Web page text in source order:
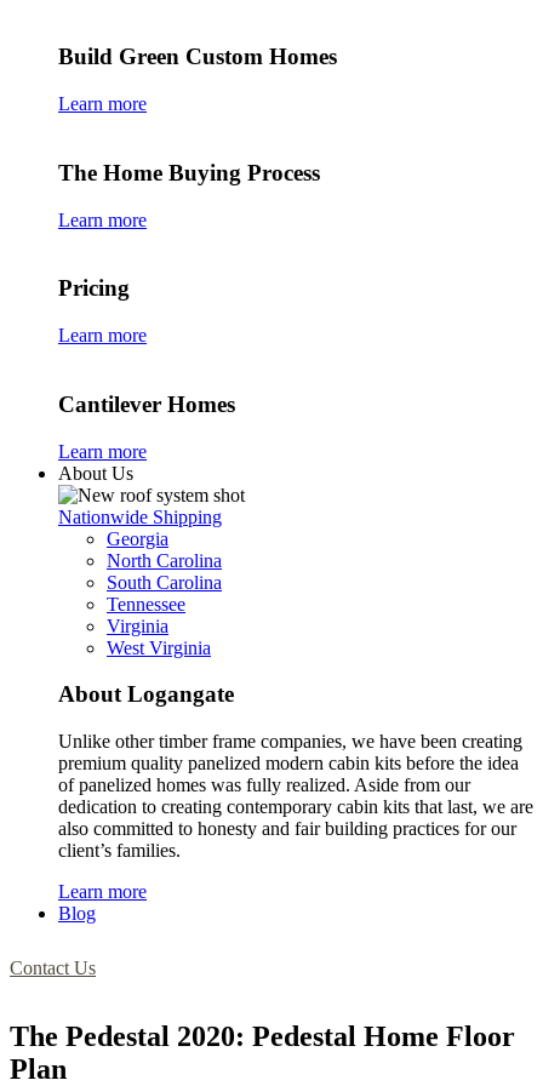
Build Green Custom Homes
Learn more
The Home Buying Process
Learn more
Pricing
Learn more
Cantilever Homes
Learn more
About Us
Nationwide Shipping
Georgia
North Carolina
South Carolina
Tennessee
Virginia
West Virginia
About Logangate
Unlike other timber frame companies, we have been creating
premium quality panelized modern cabin kits before the idea
of panelized homes was fully realized. Aside from our
dedication to creating contemporary cabin kits that last, we are
also committed to honesty and fair building practices for our
client’s families.
Learn more
Blog
Contact Us
The Pedestal 2020: Pedestal Home Floor
Plan